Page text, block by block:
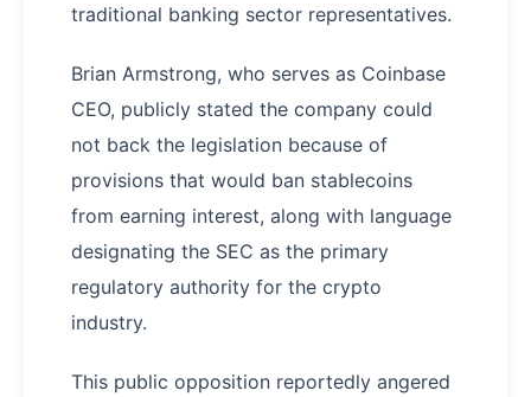
traditional banking sector representatives.
Brian Armstrong, who serves as Coinbase
CEO, publicly stated the company could
not back the legislation because of
provisions that would ban stablecoins
from earning interest, along with language
designating the SEC as the primary
regulatory authority for the crypto
industry.
This public opposition reportedly angered